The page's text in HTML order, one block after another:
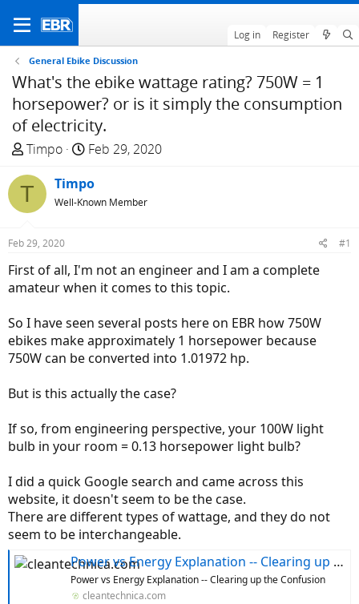
Log in Register
General Ebike Discussion
What's the ebike wattage rating? 750W = 1
horsepower? or is it simply the consumption
of electricity.
T
r
e
a
d
t
a
t
e
r
Timpo
S
a
r
t
e
Feb 29, 2020
T Timpo
Well-Known Member
Feb 29, 2020 #1
First of all, I'm not an engineer and I am a complete
amateur when it comes to this topic.
So I have seen several posts here on EBR how 750W
ebikes make approximately 1 horsepower because
750W can be converted into 1.01972 hp.
But is this actually the case?
If so, from engineering perspective, your 100W light
bulb in your room = 0.13 horsepower light bulb?
I did a quick Google search and came across this
website, it doesn't seem to be the case.
There are different types of wattage, and they do not
seem to be interchangeable.
Power vs Energy Explanation -- Clearing up the Confusion
Power vs Energy Explanation -- Clearing up the Confusion
cleantechnica.com